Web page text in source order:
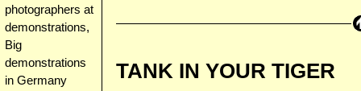
photographers at
demonstrations,
Big
demonstrations
in Germany
TANK IN YOUR TIGER